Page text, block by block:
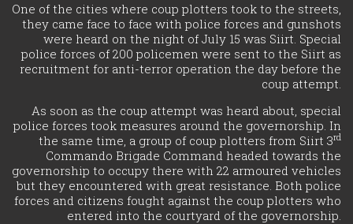
One of the cities where coup plotters took to the streets,
they came face to face with police forces and gunshots
were heard on the night of July 15 was Siirt. Special
police forces of 200 policemen were sent to the Siirt as
recruitment for anti-terror operation the day before the
coup attempt.
As soon as the coup attempt was heard about, special
police forces took measures around the governorship. In
the same time, a group of coup plotters from Siirt 3rd
Commando Brigade Command headed towards the
governorship to occupy there with 22 armoured vehicles
but they encountered with great resistance. Both police
forces and citizens fought against the coup plotters who
entered into the courtyard of the governorship.